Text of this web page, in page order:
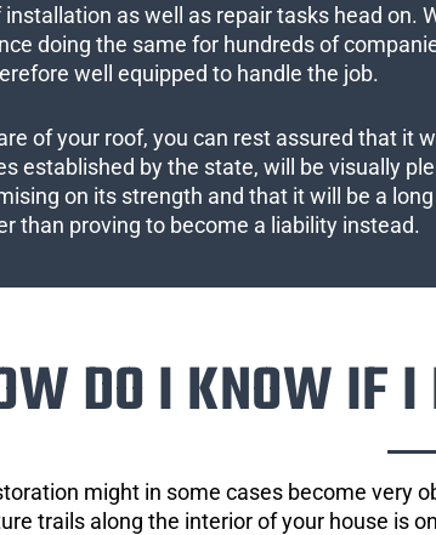
as well as repair tasks head on.
doing the same for hundreds of
well equipped to handle the job.
of your roof, you can rest assured that it
established by the state, will be visually
on its strength and that it will be a
than proving to become a liability instead.
DO I KNOW IF I
might in some cases become very
trails along the interior of your house is